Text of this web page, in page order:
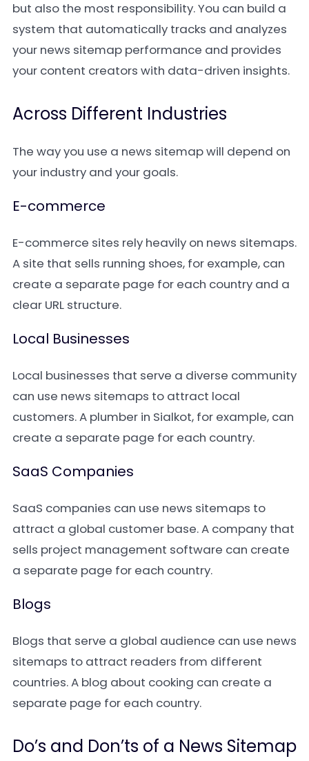
but also the most responsibility. You can build a
system that automatically tracks and analyzes
your news sitemap performance and provides
your content creators with data-driven insights.
Across Different Industries
The way you use a news sitemap will depend on
your industry and your goals.
E-commerce
E-commerce sites rely heavily on news sitemaps.
A site that sells running shoes, for example, can
create a separate page for each country and a
clear URL structure.
Local Businesses
Local businesses that serve a diverse community
can use news sitemaps to attract local
customers. A plumber in Sialkot, for example, can
create a separate page for each country.
SaaS Companies
SaaS companies can use news sitemaps to
attract a global customer base. A company that
sells project management software can create
a separate page for each country.
Blogs
Blogs that serve a global audience can use news
sitemaps to attract readers from different
countries. A blog about cooking can create a
separate page for each country.
Do’s and Don’ts of a News Sitemap